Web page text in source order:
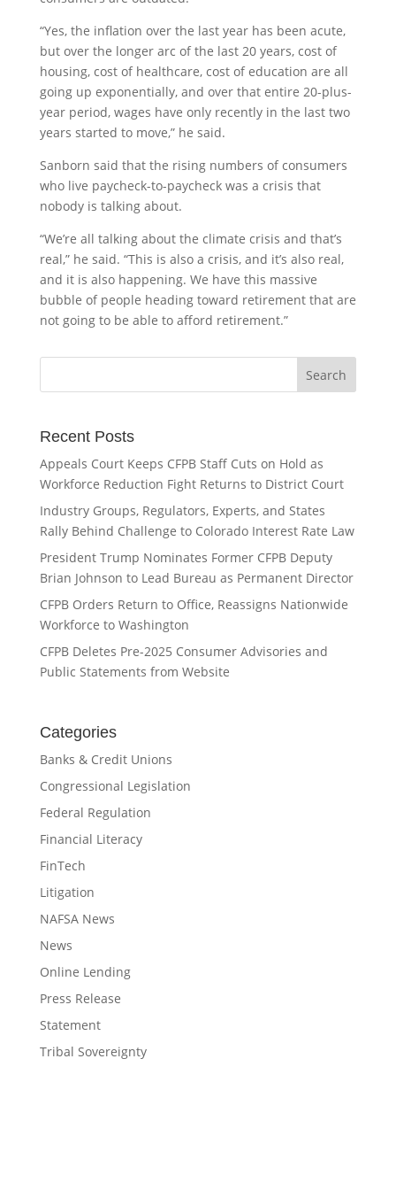
“Yes, the inflation over the last year has been acute,
but over the longer arc of the last 20 years, cost of
housing, cost of healthcare, cost of education are all
going up exponentially, and over that entire 20-plus-
year period, wages have only recently in the last two
years started to move,” he said.
Sanborn said that the rising numbers of consumers
who live paycheck-to-paycheck was a crisis that
nobody is talking about.
“We’re all talking about the climate crisis and that’s
real,” he said. “This is also a crisis, and it’s also real,
and it is also happening. We have this massive
bubble of people heading toward retirement that are
not going to be able to afford retirement.”
Recent Posts
Appeals Court Keeps CFPB Staff Cuts on Hold as
Workforce Reduction Fight Returns to District Court
Industry Groups, Regulators, Experts, and States
Rally Behind Challenge to Colorado Interest Rate Law
President Trump Nominates Former CFPB Deputy
Brian Johnson to Lead Bureau as Permanent Director
CFPB Orders Return to Office, Reassigns Nationwide
Workforce to Washington
CFPB Deletes Pre-2025 Consumer Advisories and
Public Statements from Website
Categories
Banks & Credit Unions
Congressional Legislation
Federal Regulation
Financial Literacy
FinTech
Litigation
NAFSA News
News
Online Lending
Press Release
Statement
Tribal Sovereignty